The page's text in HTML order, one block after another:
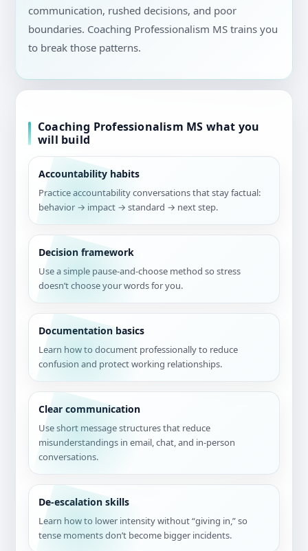
communication, rushed decisions, and poor
boundaries. Coaching Professionalism MS trains you
to break those patterns.
Coaching Professionalism MS what you
will build
Accountability habits
Practice accountability conversations that stay factual:
behavior → impact → standard → next step.
Decision framework
Use a simple pause-and-choose method so stress
doesn’t choose your words for you.
Documentation basics
Learn how to document professionally to reduce
confusion and protect working relationships.
Clear communication
Use short message structures that reduce
misunderstandings in email, chat, and in-person
conversations.
De-escalation skills
Learn how to lower intensity without “giving in,” so
tense moments don’t become bigger incidents.